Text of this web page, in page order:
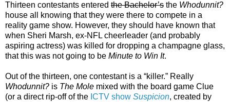
Thirteen contestants entered the Bachelor’s the Whodunnit?
house all knowing that they were there to compete in a
reality game show. However, they should have known that
when Sheri Marsh, ex-NFL cheerleader (and probably
aspiring actress) was killed for dropping a champagne glass,
that this was not going to be Minute to Win It.
Out of the thirteen, one contestant is a “killer.” Really
Whodunnit? is The Mole mixed with the board game Clue
(or a direct rip-off of the ICTV show Suspicion, created by